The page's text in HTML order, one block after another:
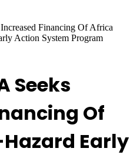
Financing Of Africa
Action System Program
Seeks
Of
Early